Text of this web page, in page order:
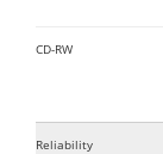
CD-RW
Reliability